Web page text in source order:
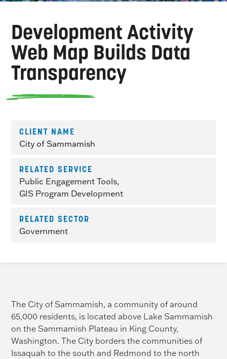
Development Activity
Web Map Builds Data
Transparency
CLIENT NAME
City of Sammamish
RELATED SERVICE
Public Engagement Tools
GIS Program Development
RELATED SECTOR
Government
The City of Sammamish, a community of around
65,000 residents, is located above Lake Sammamish
on the Sammamish Plateau in King County,
Washington. The City borders the communities of
Issaquah to the south and Redmond to the north